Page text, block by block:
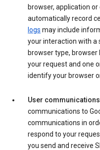
browser, application
automatically record
logs may include
your interaction with a
browser type,
your request and one
identify your browser
User communications
communications to
communications in
respond to your
you send and receive